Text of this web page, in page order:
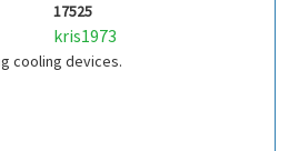
17525
kris1973
cooling devices.